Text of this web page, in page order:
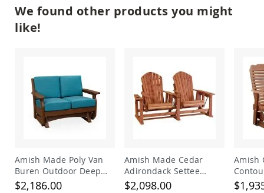
Amish
Chairs
Amish
Kid's
Toy
Boxes
Amish
We found other products you might
like!
Amish Made Poly Van
Buren Outdoor Deep
Seating Glider
$2,186.00
Amish Made Cedar
Adirondack Settee
Glider
$2,098.00
Amish
Bench